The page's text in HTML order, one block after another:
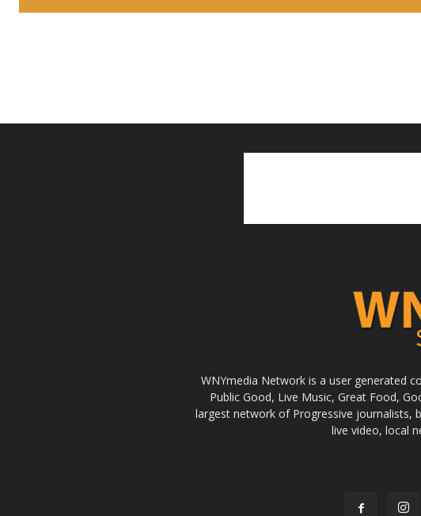
WNYmedia Network is a user generated
Public Good, Live Music, Great Food,
largest network of Progressive journalists,
live video, local